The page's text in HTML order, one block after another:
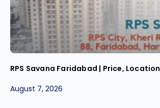
RPS Savana Faridabad | Price,
August 7, 2026